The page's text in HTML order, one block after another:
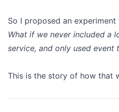
So I proposed an
What if we never included a
service, and only used event
This is the story of how that